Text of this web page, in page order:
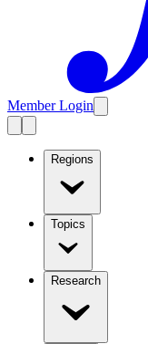
Member Login
Regions
Topics
Research